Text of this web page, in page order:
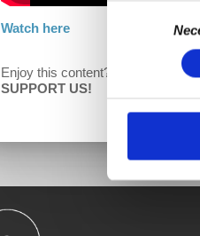
Consent
Watch here
Enjoy this content?
SUPPORT US!